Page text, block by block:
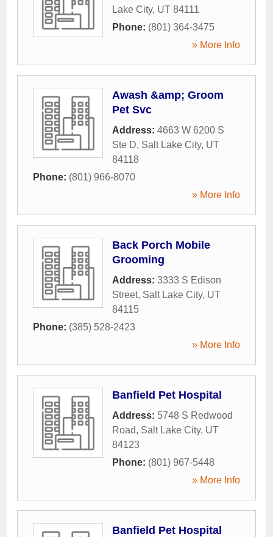
Lake City, UT 84111
Phone: (801) 364-3475
» More Info
Awash &amp; Groom
Pet Svc
Address: 4663 W 6200 S
Ste D, Salt Lake City, UT
84118
Phone: (801) 966-8070
» More Info
Back Porch Mobile
Grooming
Address: 3333 S Edison
Street, Salt Lake City, UT
84115
Phone: (385) 528-2423
» More Info
Banfield Pet Hospital
Address: 5748 S Redwood
Road, Salt Lake City, UT
84123
Phone: (801) 967-5448
» More Info
Banfield Pet Hospital